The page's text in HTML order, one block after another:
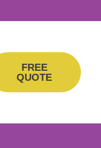
FREE
QUOTE